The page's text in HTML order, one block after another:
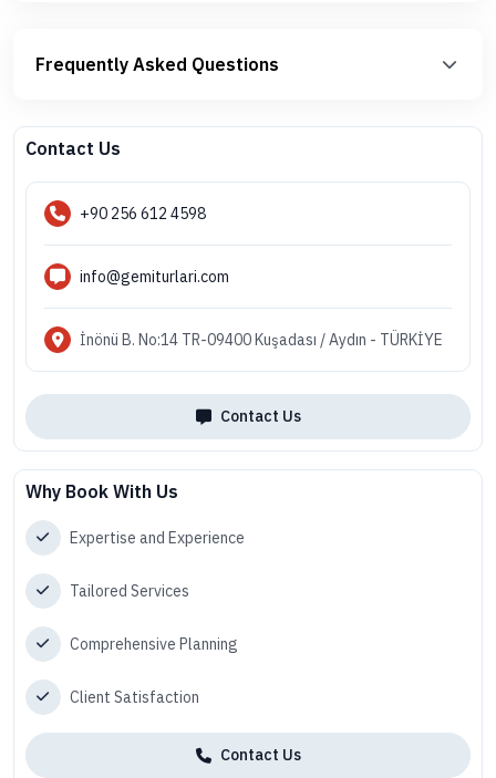
Frequently Asked Questions
Contact Us
+90 256 612 4598
info@gemiturlari.com
İnönü B. No:14 TR-09400 Kuşadası / Aydın - TÜRKİYE
Contact Us
Why Book With Us
Expertise and Experience
Tailored Services
Comprehensive Planning
Client Satisfaction
Contact Us